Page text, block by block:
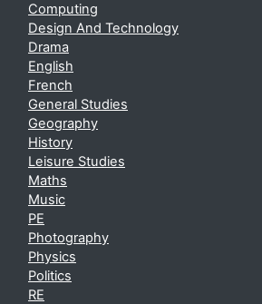
Computing
Design And Technology
Drama
English
French
General Studies
Geography
History
Leisure Studies
Maths
Music
PE
Photography
Physics
Politics
RE